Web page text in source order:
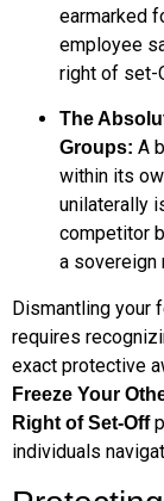
earmarked
employee
right of set-
The
Groups: A
within its
unilaterally
competitor
a sovereign
Dismantling your
requires
exact protective
Freeze Your
Right of Set-Off
individuals